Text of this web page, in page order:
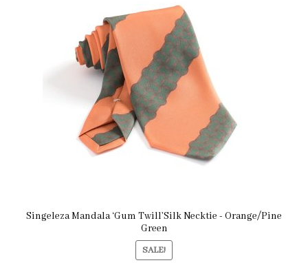
Singeleza Mandala ‘Gum Twill’Silk Necktie - Orange/Pine
Green
SALE!